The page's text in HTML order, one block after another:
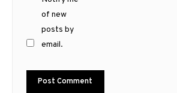
of new
posts by
email.